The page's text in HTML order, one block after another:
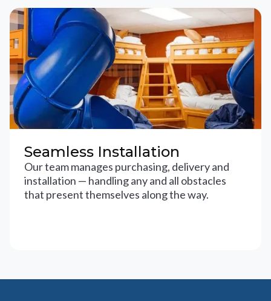
Seamless Installation
Our team manages purchasing, delivery and
installation — handling any and all obstacles
that present themselves along the way.